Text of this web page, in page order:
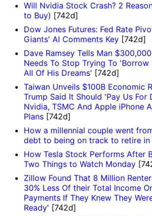
Will Nvidia Stock Crash? 2
to Buy) [742d]
Dow Jones Futures: Fed Rate
Giants' AI Comments Key [742d]
Dave Ramsey Tells Man
Needs To Stop Trying To 'Borrow
All Of His Dreams' [742d]
Taiwan Unveils $100B Economic
Trump Said It Should 'Pay Us For
Nvidia, TSMC And Apple iPhone
Plans [742d]
How a millennial couple went
debt to being on track to retire in
How Tesla Stock Performs After
Two Things to Watch Monday
Zillow Found That 8 Million
30% Less Of their Total Income
Payments If They Knew They
Ready' [742d]